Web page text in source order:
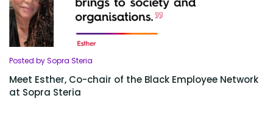
Posted by Sopra Steria
Meet Esther, Co-chair of the Black Employee Network
at Sopra Steria